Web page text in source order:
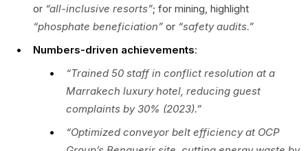
or “all-inclusive resorts”; for mining, highlight
“phosphate beneficiation” or “safety audits.”
Numbers-driven achievements:
“Trained 50 staff in conflict resolution at a
Marrakech luxury hotel, reducing guest
complaints by 30% (2023).”
“Optimized conveyor belt efficiency at OCP